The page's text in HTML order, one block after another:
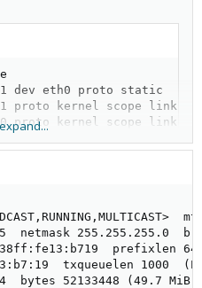
dev eth0 proto static
proto kernel scope link
proto kernel scope link
dev net1 .. instead net1
dev eth0 .. instead eth0
netmask 255.255.255.0
prefixlen
txqueuelen 1000
bytes 52133448 (49.7 MiB)